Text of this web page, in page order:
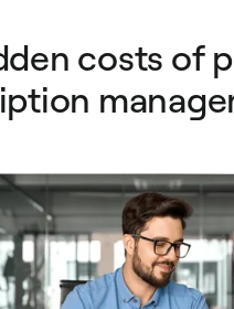
costs of